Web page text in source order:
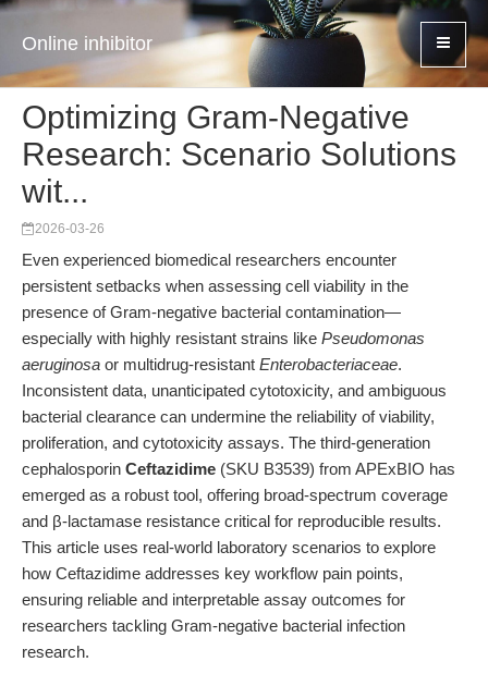
Online inhibitor
Optimizing Gram-Negative
Research: Scenario Solutions
wit...
2026-03-26
Even experienced biomedical researchers encounter
persistent setbacks when assessing cell viability in the
presence of Gram-negative bacterial contamination—
especially with highly resistant strains like Pseudomonas
aeruginosa or multidrug-resistant Enterobacteriaceae.
Inconsistent data, unanticipated cytotoxicity, and ambiguous
bacterial clearance can undermine the reliability of viability,
proliferation, and cytotoxicity assays. The third-generation
cephalosporin Ceftazidime (SKU B3539) from APExBIO has
emerged as a robust tool, offering broad-spectrum coverage
and β-lactamase resistance critical for reproducible results.
This article uses real-world laboratory scenarios to explore
how Ceftazidime addresses key workflow pain points,
ensuring reliable and interpretable assay outcomes for
researchers tackling Gram-negative bacterial infection
research.